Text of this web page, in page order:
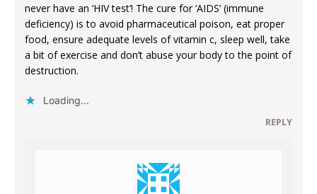
never have an ‘HIV test’! The cure for ‘AIDS’ (immune
deficiency) is to avoid pharmaceutical poison, eat proper
food, ensure adequate levels of vitamin c, sleep well, take
a bit of exercise and don’t abuse your body to the point of
destruction.
Loading...
REPLY